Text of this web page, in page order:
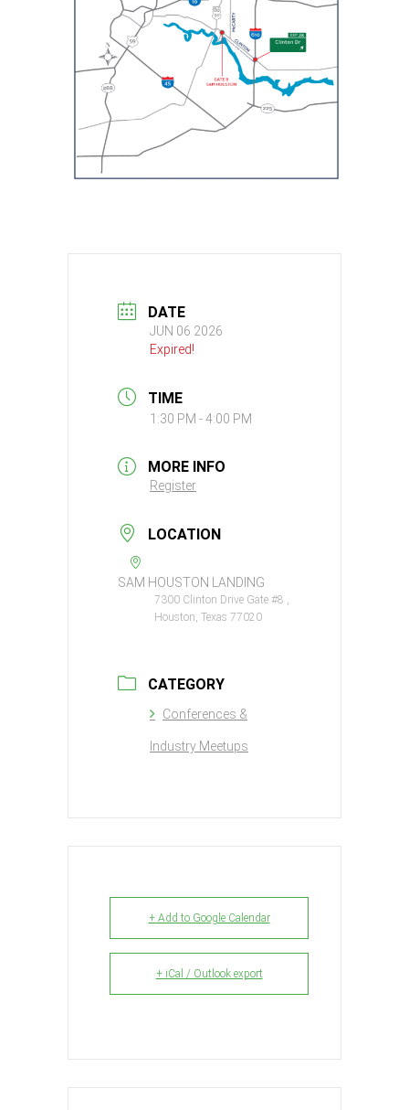
DATE
JUN 06 2026
Expired!
TIME
1:30 PM - 4:00 PM
MORE INFO
Register
LOCATION
SAM HOUSTON LANDING
7300 Clinton Drive Gate #8 ,
Houston, Texas 77020
CATEGORY
Conferences &
Industry Meetups
+ Add to Google Calendar
+ iCal / Outlook export